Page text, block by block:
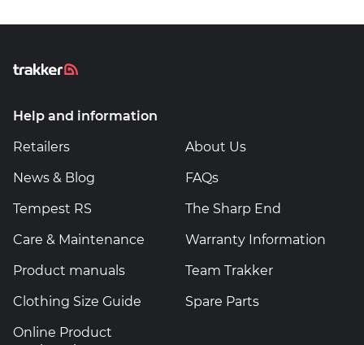
Help and information
Retailers
About Us
News & Blog
FAQs
Tempest RS
The Sharp End
Care & Maintenance
Warranty Information
Product manuals
Team Trakker
Clothing Size Guide
Spare Parts
Online Product